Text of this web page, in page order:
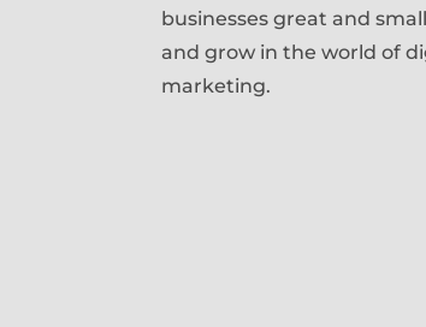
businesses great and
and grow in the world of
marketing.